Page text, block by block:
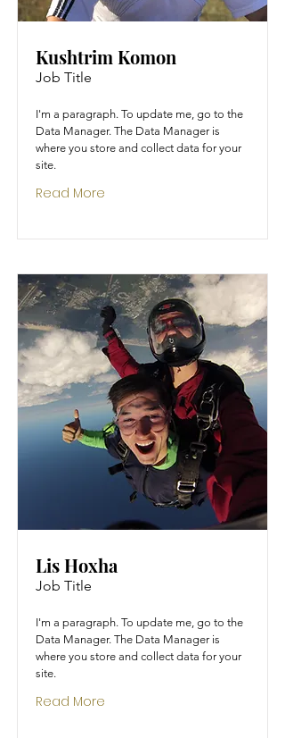
Kushtrim Komon
Job Title
I'm a paragraph. To update me, go to the
Data Manager. The Data Manager is
where you store and collect data for your
site.
Read More
Lis Hoxha
Job Title
I'm a paragraph. To update me, go to the
Data Manager. The Data Manager is
where you store and collect data for your
site.
Read More